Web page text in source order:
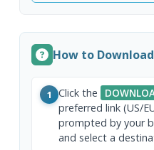
How to
1 Click the
preferred link (US/
prompted by your
and select a